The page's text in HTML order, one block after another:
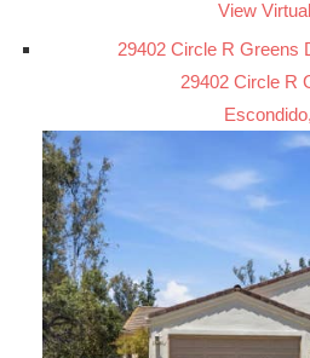
View
29402 Circle R Greens
29402 Circle R